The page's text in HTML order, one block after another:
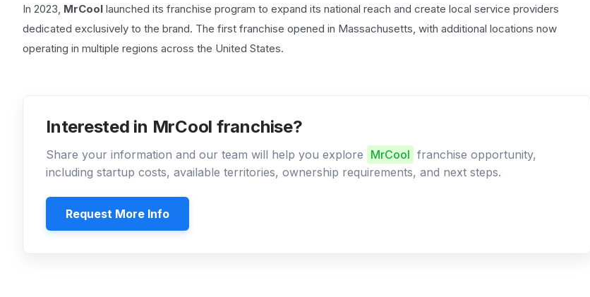
In 2023, MrCool launched its franchise program to expand its national reach and create local service providers
dedicated exclusively to the brand. The first franchise opened in Massachusetts, with additional locations now
operating in multiple regions across the United States.
Interested in MrCool franchise?
Share your information and our team will help you explore MrCool franchise opportunity,
including startup costs, available territories, ownership requirements, and next steps.
Request More Info